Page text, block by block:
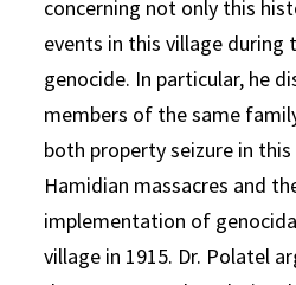
concerning not only this
events in this village during
genocide. In particular, he
members of the same
both property seizure in
Hamidian massacres and
implementation of
village in 1915. Dr. Polatel